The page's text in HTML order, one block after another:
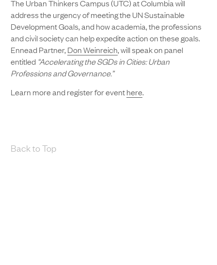
The Urban Thinkers Campus (UTC) at Columbia will
address the urgency of meeting the UN Sustainable
Development Goals, and how academia, the professions
and civil society can help expedite action on these goals.
Ennead Partner,Don Weinreich, will speak on panel
entitled “Accelerating the SGDs in Cities: Urban
Professions and Governance.”
Learn more and register for eventhere.
Back to Top